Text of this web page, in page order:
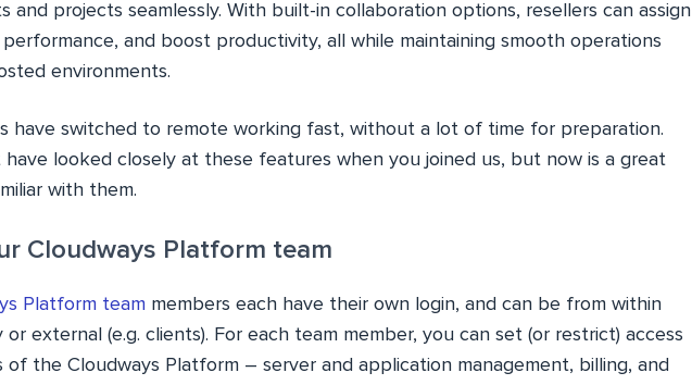
and projects seamlessly. With built-in collaboration options, resellers can assign
and boost productivity, all while maintaining smooth operations
environments.
have switched to remote working fast, without a lot of time for preparation.
have looked closely at these features when you joined us, but now is a great
with them.
Cloudways Platform team
Platform team members each have their own login, and can be from within
or external (e.g. clients). For each team member, you can set (or restrict) access
of the Cloudways Platform – server and application management, billing, and